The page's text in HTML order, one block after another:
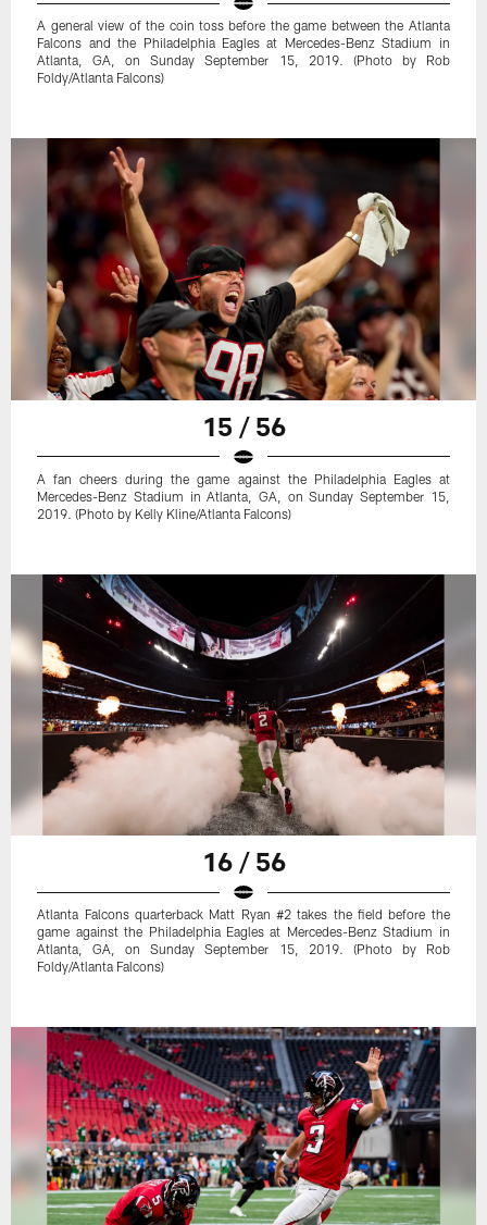
A general view of the coin toss before the game between the Atlanta
Falcons and the Philadelphia Eagles at Mercedes-Benz Stadium in
Atlanta, GA, on Sunday September 15, 2019. (Photo by Rob
Foldy/Atlanta Falcons)
15 / 56
A fan cheers during the game against the Philadelphia Eagles at
Mercedes-Benz Stadium in Atlanta, GA, on Sunday September 15,
2019. (Photo by Kelly Kline/Atlanta Falcons)
16 / 56
Atlanta Falcons quarterback Matt Ryan #2 takes the field before the
game against the Philadelphia Eagles at Mercedes-Benz Stadium in
Atlanta, GA, on Sunday September 15, 2019. (Photo by Rob
Foldy/Atlanta Falcons)